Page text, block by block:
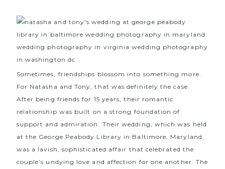
Sometimes, friendships blossom into something more.
For Natasha and Tony, that was definitely the case.
After being friends for 15 years, their romantic
relationship was built on a strong foundation of
support and admiration. Their wedding, which was held
at the George Peabody Library in Baltimore, Maryland
was a lavish, sophisticated affair that celebrated the
couple’s undying love and affection for one another. The